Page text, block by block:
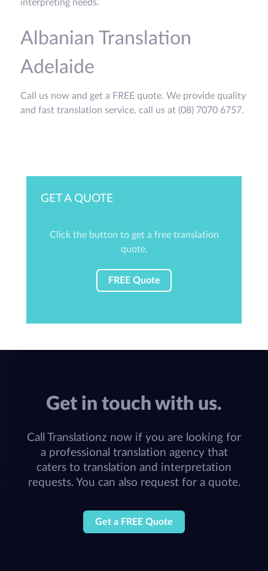
interpreting needs.
Albanian Translation
Adelaide
Call us now and get a FREE quote. We provide quality
and fast translation service. call us at (08) 7070 6757.
GET A QUOTE
Click the button to get a free translation
quote.
FREE Quote
Get in touch with us.
Call Translationz now if you are looking for
a professional translation agency that
caters to translation and interpretation
requests. You can also request for a quote.
Get a FREE Quote